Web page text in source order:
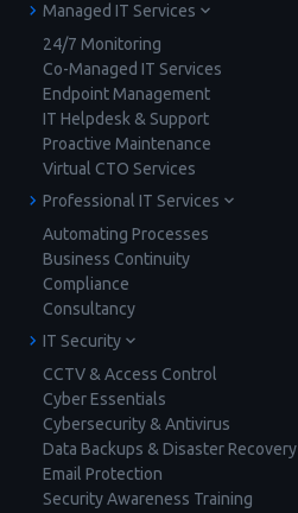
Managed IT Services
24/7 Monitoring
Co-Managed IT Services
Endpoint Management
IT Helpdesk & Support
Proactive Maintenance
Virtual CTO Services
Professional IT Services
Automating Processes
Business Continuity
Compliance
Consultancy
IT Security
CCTV & Access Control
Cyber Essentials
Cybersecurity & Antivirus
Data Backups & Disaster Recovery
Email Protection
Security Awareness Training